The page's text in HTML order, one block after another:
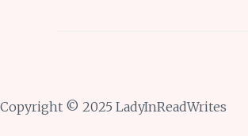
Copyright © 2025 LadyInReadWrites